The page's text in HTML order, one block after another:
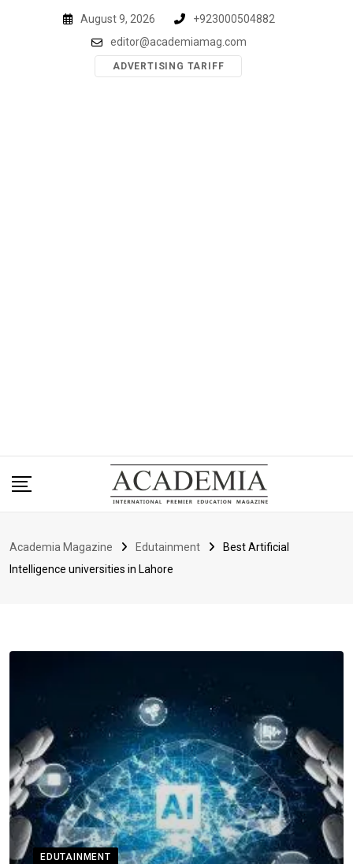
August 9, 2026
+923000504882
editor@academiamag.com
ADVERTISING TARIFF
Academia Magazine Edutainment
Best Artificial
Intelligence universities in Lahore
EDUTAINMENT